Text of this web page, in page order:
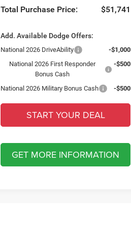
Total Purchase Price: $51,741
Add. Available Dodge Offers:
National 2026 DriveAbility
-$1,000
National 2026 First Responder
Bonus Cash
-$500
National 2026 Military Bonus Cash -$500
START YOUR DEAL
GET MORE INFORMATION